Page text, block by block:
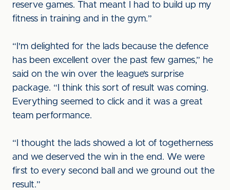
reserve games. That meant I had to build up my
fitness in training and in the gym.”
“I'm delighted for the lads because the defence
has been excellent over the past few games,” he
said on the win over the league’s surprise
package. “I think this sort of result was coming.
Everything seemed to click and it was a great
team performance.
“I thought the lads showed a lot of togetherness
and we deserved the win in the end. We were
first to every second ball and we ground out the
result.”